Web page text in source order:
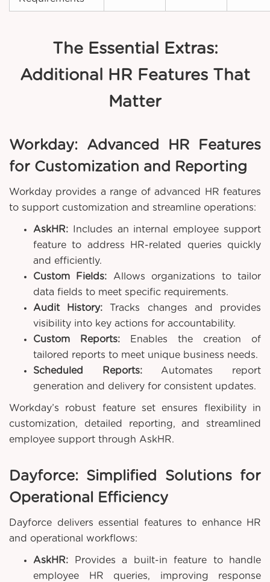
The Essential Extras:
Additional HR Features That
Matter
Workday: Advanced HR Features
for Customization and Reporting
Workday provides a range of advanced HR features
to support customization and streamline operations:
AskHR:
Includes an internal employee support
feature to address HR-related queries quickly
and efficiently.
Custom Fields: Allows organizations to tailor
data fields to meet specific requirements.
Audit History: Tracks changes and provides
visibility into key actions for accountability.
Custom Reports:
Enables the creation of
tailored reports to meet unique business needs.
Scheduled Reports: Automates report
generation and delivery for consistent updates.
Workday’s robust feature set ensures flexibility in
customization, detailed reporting, and streamlined
employee support through AskHR.
Dayforce: Simplified Solutions for
Operational Efficiency
Dayforce delivers essential features to enhance HR
and operational workflows:
AskHR:
Provides a built-in feature to handle
employee HR queries, improving response